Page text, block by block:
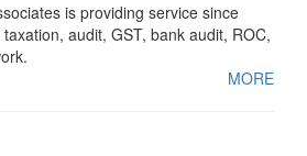
is providing service since
audit, GST, bank audit, ROC,
MORE